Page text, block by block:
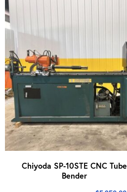
Chiyoda SP-10STE CNC Tube
Bender